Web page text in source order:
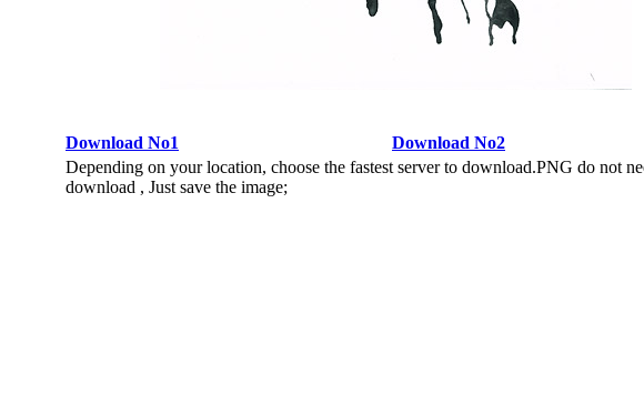
Download No1
Download No2
Depending on your location, choose the fastest server to download.PNG do not
download , Just save the image;